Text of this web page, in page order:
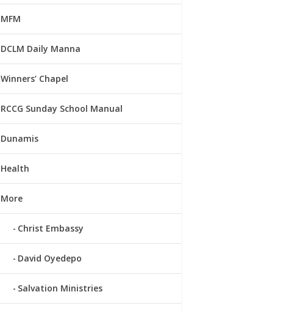
MFM
DCLM Daily Manna
Winners’ Chapel
RCCG Sunday School Manual
Dunamis
Health
More
Christ Embassy
David Oyedepo
Salvation Ministries